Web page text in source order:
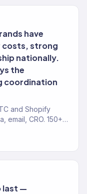
have
costs, strong
nationally.
the
coordination
and Shopify
email, CRO. 150+
last —